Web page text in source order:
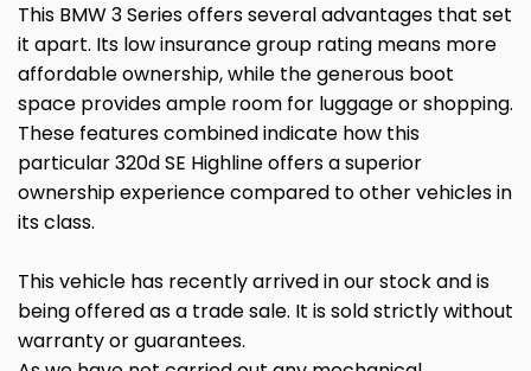
This BMW 3 Series offers several advantages that set
it apart. Its low insurance group rating means more
affordable ownership, while the generous boot
space provides ample room for luggage or shopping.
These features combined indicate how this
particular 320d SE Highline offers a superior
ownership experience compared to other vehicles in
its class.
This vehicle has recently arrived in our stock and is
being offered as a trade sale. It is sold strictly without
warranty or guarantees.